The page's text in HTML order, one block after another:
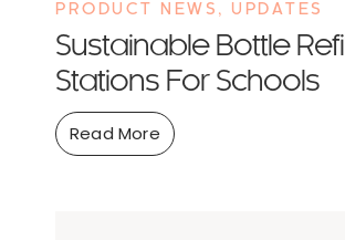
PRODUCT NEWS , UPDATES
Sustainable Bottle Refill
Stations For Schools
Read More